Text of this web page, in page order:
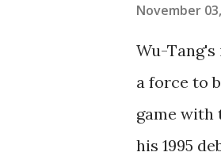
step was
Ricky
released
Second
mum's
November
Wu-
a force to
game with
his 1995